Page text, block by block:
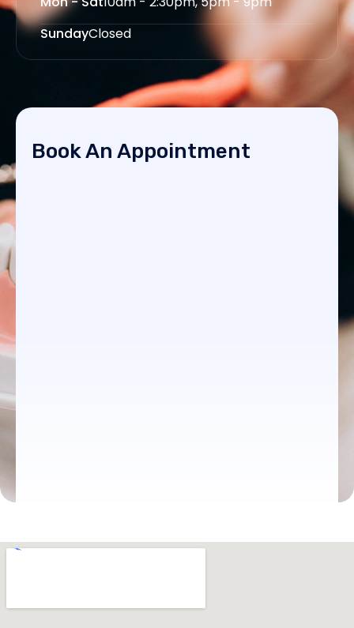
SundayClosed
Book An Appointment